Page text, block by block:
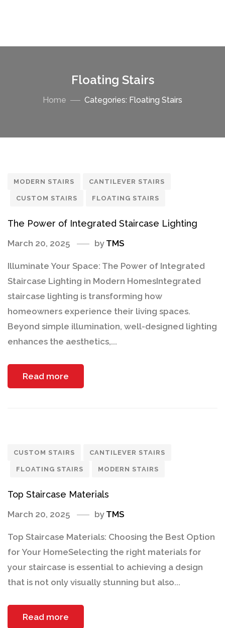
Floating Stairs
Home Categories: Floating Stairs
MODERN STAIRS CANTILEVER STAIRS
CUSTOM STAIRS FLOATING STAIRS
The Power of Integrated Staircase Lighting
March 20, 2025 by TMS
Illuminate Your Space: The Power of Integrated
Staircase Lighting in Modern HomesIntegrated
staircase lighting is transforming how
homeowners experience their living spaces.
Beyond simple illumination, well-designed lighting
enhances the aesthetics,...
Read more
CUSTOM STAIRS CANTILEVER STAIRS
FLOATING STAIRS MODERN STAIRS
Top Staircase Materials
March 20, 2025 by TMS
Top Staircase Materials: Choosing the Best Option
for Your HomeSelecting the right materials for
your staircase is essential to achieving a design
that is not only visually stunning but also...
Read more